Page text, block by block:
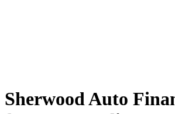
Sherwood Auto